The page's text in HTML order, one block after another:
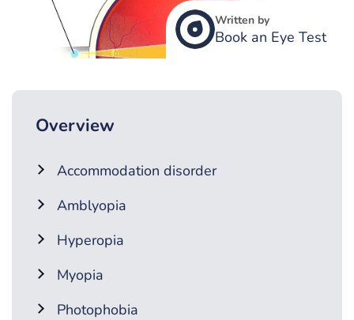
Written by
Book an Eye Test
Overview
Accommodation disorder
Amblyopia
Hyperopia
Myopia
Photophobia